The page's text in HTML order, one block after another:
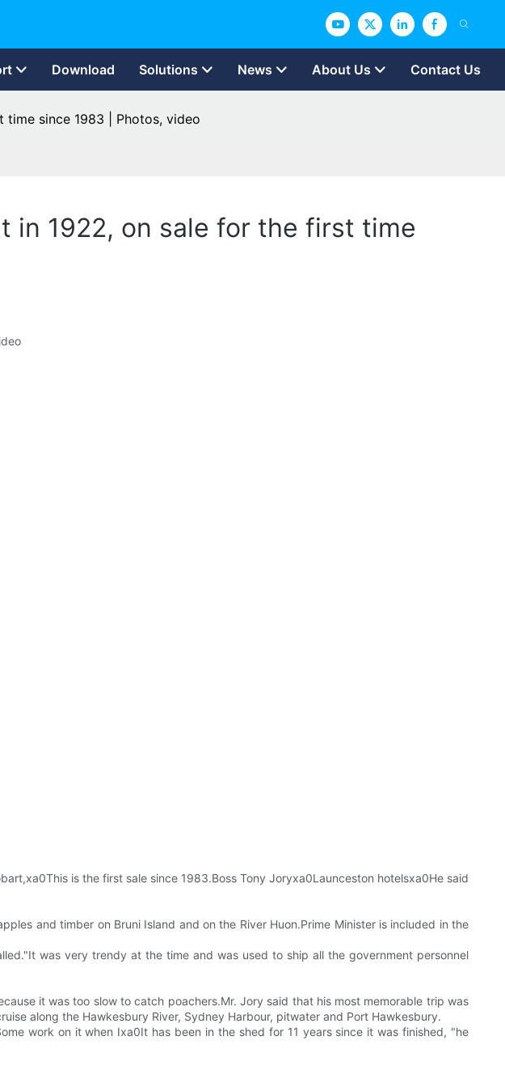
Download Solutions News About Us Contact Us
since 1983 | Photos, video
in 1922, on sale for the first time
is the first sale since 1983.Boss Tony Joryxa0Launceston hotelsxa0He said
and timber on Bruni Island and on the River Huon.Prime Minister is included in the
was very trendy at the time and was used to ship all the government personnel
it was too slow to catch poachers.Mr. Jory said that his most memorable trip was
along the Hawkesbury River, Sydney Harbour, pitwater and Port Hawkesbury.
work on it when Ixa0It has been in the shed for 11 years since it was finished, "he